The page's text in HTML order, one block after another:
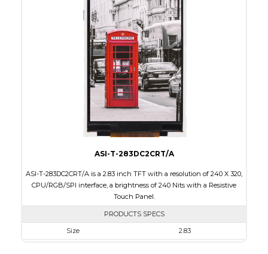
Interface
RGB, SPI
Touch Panel
Brightness/Nits
Polarizer
Transmissive
Viewing Direction
IPS/All-view
ASI-T-283DC2CRT/A
ASI-T-283DC2CRT/A is a 2.83 inch TFT with a resolution of 240 X 320,
CPU/RGB/SPI interface, a brightness of 240 Nits with a Resistive
Touch Panel.
PRODUCTS SPECS
Size
2.83